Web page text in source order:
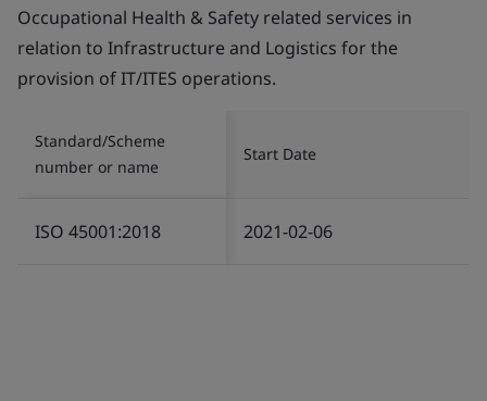
Occupational Health & Safety related services in
relation to Infrastructure and Logistics for the
provision of IT/ITES operations.
Standard/Scheme
number or name
Start Date
ISO 45001:2018 2021-02-06